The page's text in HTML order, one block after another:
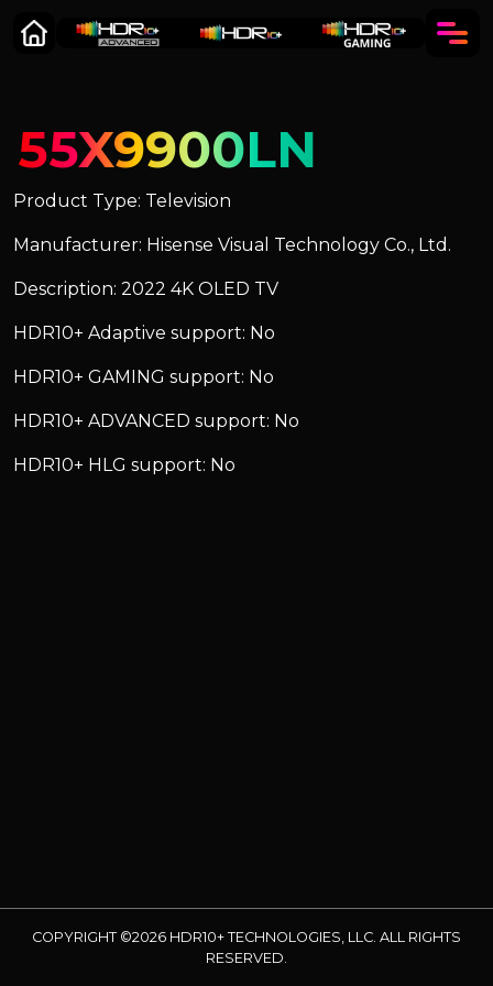
55X9900LN
Product Type: Television
Manufacturer: Hisense Visual Technology Co., Ltd.
Description: 2022 4K OLED TV
HDR10+ Adaptive support: No
HDR10+ GAMING support: No
HDR10+ ADVANCED support: No
HDR10+ HLG support: No
COPYRIGHT ©2026 HDR10+ TECHNOLOGIES, LLC. ALL RIGHTS
RESERVED.